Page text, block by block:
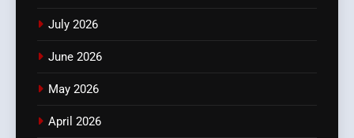
July 2026
June 2026
May 2026
April 2026